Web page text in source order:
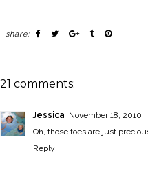
share:
21 comments:
Jessica November 18, 2010
Oh, those toes are just
Reply